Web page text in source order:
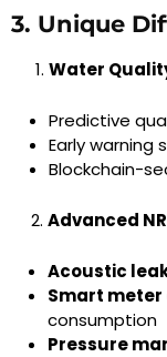
3. Unique
Water
Predictive
Early
Blockchain-
Advanced
Acoustic
Smart
consumption
Pressure